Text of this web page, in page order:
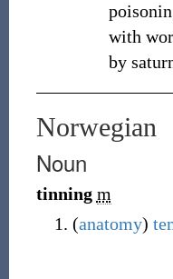
with
by
Norwegian
Noun
tinning m
(anatomy)